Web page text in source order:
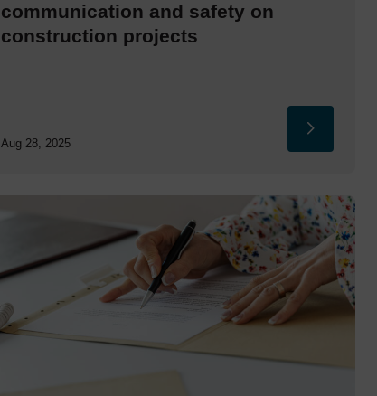
communication and safety on
construction projects
Aug 28, 2025